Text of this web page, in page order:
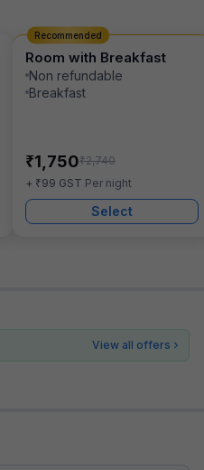
Room with Breakfast
Non refundable
Breakfast
₹1,750₹2,740
+ ₹99 GST Per night
Select
Recommended
View all offers